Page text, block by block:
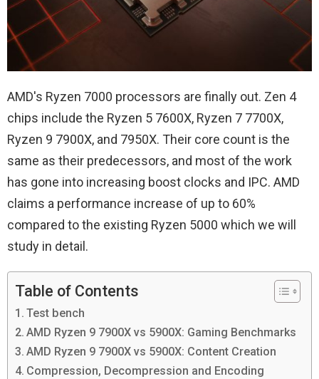
AMD's Ryzen 7000 processors are finally out. Zen 4
chips include the Ryzen 5 7600X, Ryzen 7 7700X,
Ryzen 9 7900X, and 7950X. Their core count is the
same as their predecessors, and most of the work
has gone into increasing boost clocks and IPC. AMD
claims a performance increase of up to 60%
compared to the existing Ryzen 5000 which we will
study in detail.
Table of Contents
Test bench
AMD Ryzen 9 7900X vs 5900X: Gaming Benchmarks
AMD Ryzen 9 7900X vs 5900X: Content Creation
Compression, Decompression and Encoding